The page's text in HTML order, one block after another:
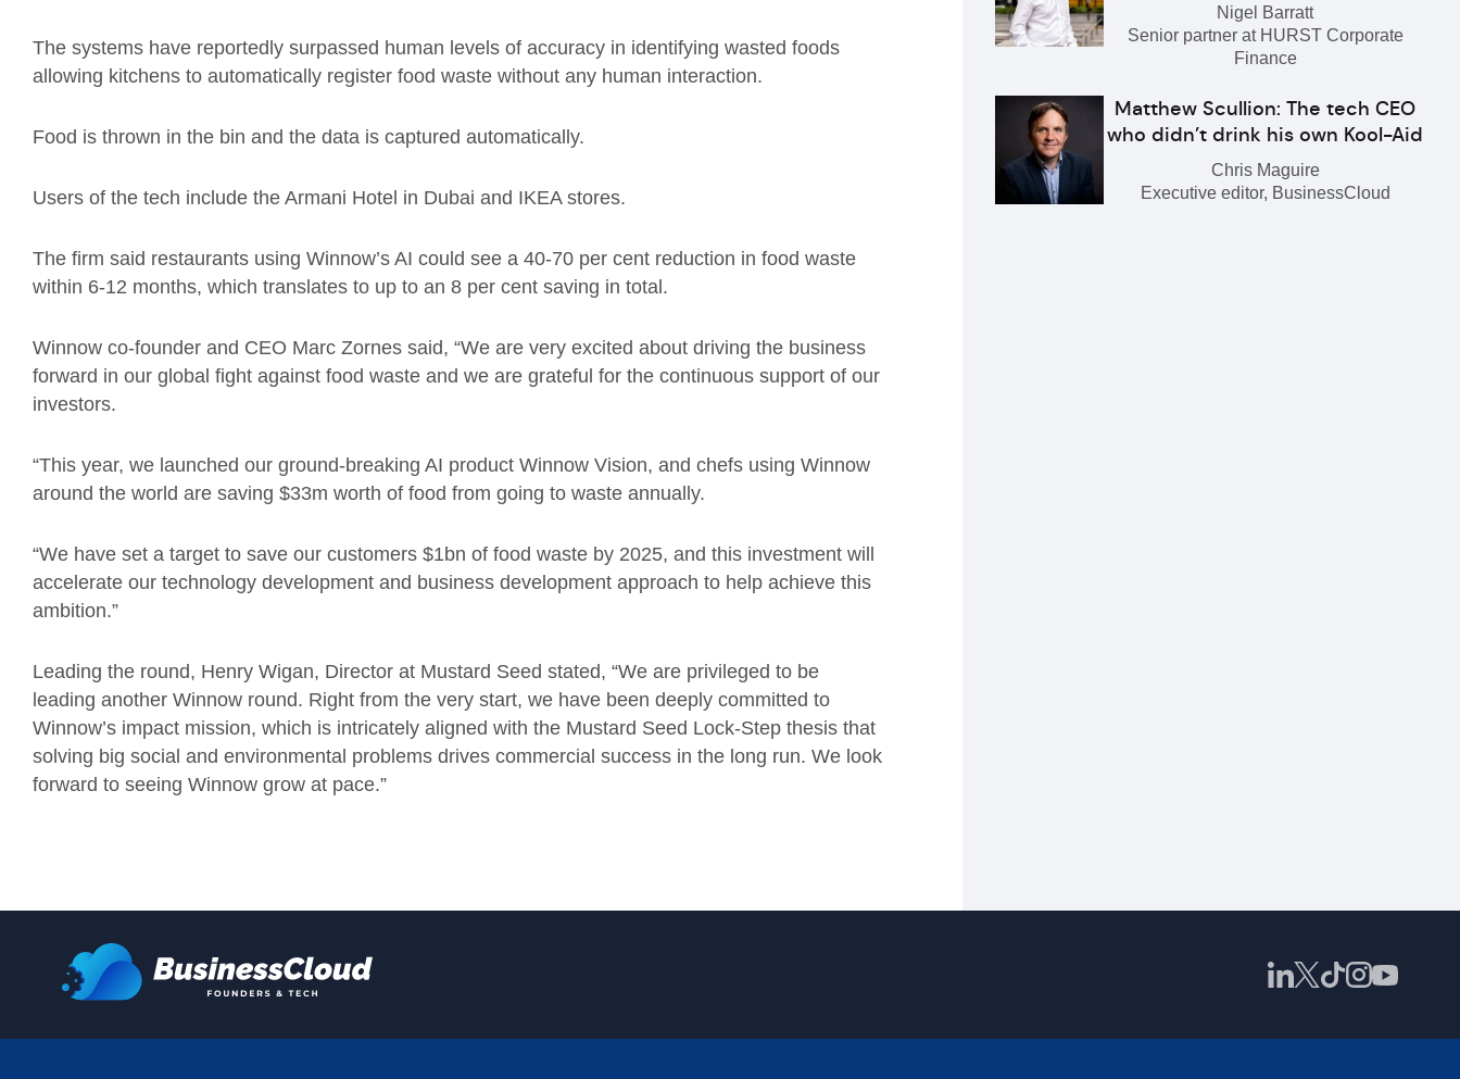
The systems have reportedly surpassed human levels of accuracy in identifying wasted foods
allowing kitchens to automatically register food waste without any human interaction.
Food is thrown in the bin and the data is captured automatically.
Users of the tech include the Armani Hotel in Dubai and IKEA stores.
The firm said restaurants using Winnow’s AI could see a 40-70 per cent reduction in food waste
within 6-12 months, which translates to up to an 8 per cent saving in total.
Winnow co-founder and CEO Marc Zornes said, “We are very excited about driving the business
forward in our global fight against food waste and we are grateful for the continuous support of our
investors.
“This year, we launched our ground-breaking AI product Winnow Vision, and chefs using Winnow
around the world are saving $33m worth of food from going to waste annually.
“We have set a target to save our customers $1bn of food waste by 2025, and this investment will
accelerate our technology development and business development approach to help achieve this
ambition.”
Leading the round, Henry Wigan, Director at Mustard Seed stated, “We are privileged to be
leading another Winnow round. Right from the very start, we have been deeply committed to
Winnow’s impact mission, which is intricately aligned with the Mustard Seed Lock-Step thesis that
solving big social and environmental problems drives commercial success in the long run. We look
forward to seeing Winnow grow at pace.”
Nigel Barratt
Senior partner at HURST Corporate
Finance
Matthew Scullion: The tech CEO
who didn’t drink his own Kool-Aid
Chris Maguire
Executive editor, BusinessCloud